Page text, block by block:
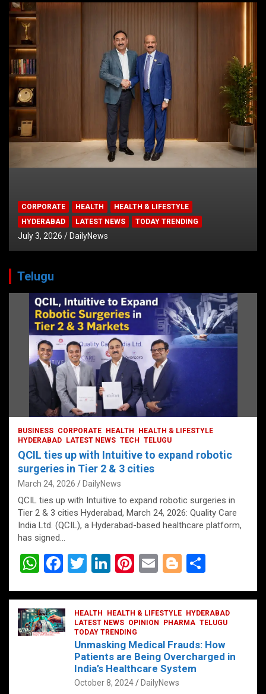
CORPORATE HEALTH
HEALTH & LIFESTYLE
HYDERABAD
LATEST NEWS TODAY TRENDING
July 3, 2026 DailyNews
Telugu
BUSINESS CORPORATE HEALTH
HEALTH & LIFESTYLE
HYDERABAD
LATEST NEWS TECH TELUGU
QCIL ties up with Intuitive to expand robotic
surgeries in Tier 2 & 3 cities
March 24, 2026 DailyNews
QCIL ties up with Intuitive to expand robotic surgeries in
Tier 2 & 3 cities Hyderabad, March 24, 2026: Quality Care
India Ltd. (QCIL), a Hyderabad-based healthcare platform,
has signed…
W
at
s
A
F
ce
b
o
T
tt
er
Li
ke
dI
n
Pi
er
es
t
E
ail
Bl
g
g
er
ar
e
HEALTH HEALTH & LIFESTYLE
HYDERABAD
LATEST NEWS OPINION PHARMA TELUGU
TODAY TRENDING
Unmasking Medical Frauds: How
Patients are Being Overcharged in
India’s Healthcare System
October 8, 2024 DailyNews